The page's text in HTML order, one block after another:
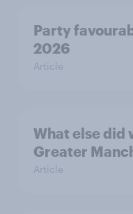
Party
2026
Article
What else did
Greater
Article